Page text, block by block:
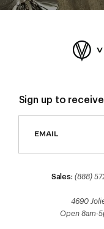
Sign up to
Sales: (888)
4690
Open 8am-